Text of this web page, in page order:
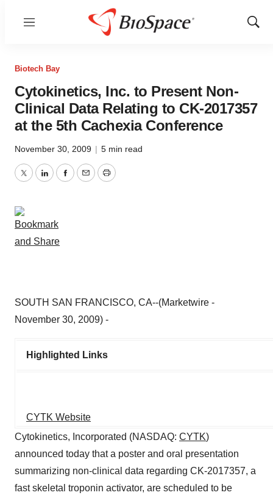
Menu
Show
Biotech Bay
Cytokinetics, Inc. to Present Non-
Clinical Data Relating to CK-2017357
at the 5th Cachexia Conference
November 30, 2009 | 5 min read
TwitterLinkedInFacebook
EmailPrint
SOUTH SAN FRANCISCO, CA--(Marketwire -
November 30, 2009) -
Highlighted Links
CYTK Website
Cytokinetics, Incorporated (NASDAQ: CYTK)
announced today that a poster and oral presentation
summarizing non-clinical data regarding CK-2017357, a
fast skeletal troponin activator, are scheduled to be